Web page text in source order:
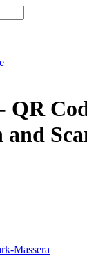
QR
and
Massera